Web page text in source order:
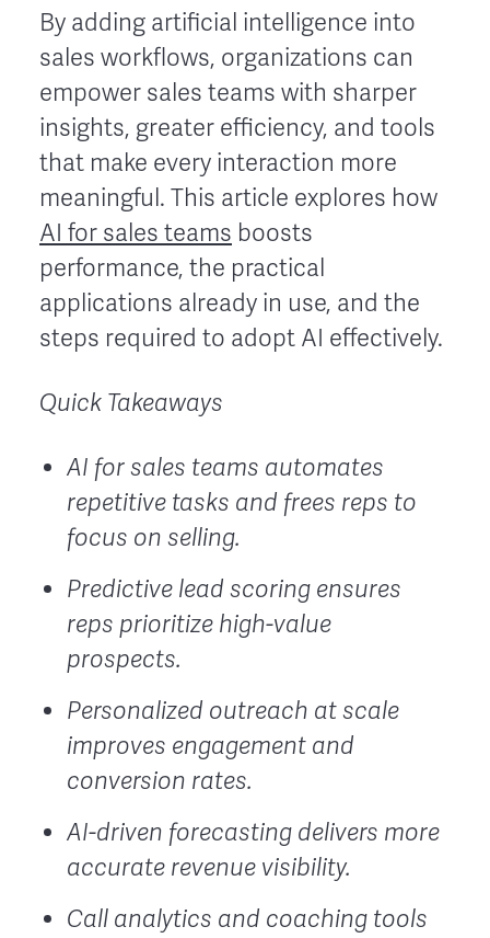
By adding artificial intelligence into
sales workflows, organizations can
empower sales teams with sharper
insights, greater efficiency, and tools
that make every interaction more
meaningful. This article explores how
AI for sales teams boosts
performance, the practical
applications already in use, and the
steps required to adopt AI effectively.
Quick Takeaways
AI for sales teams automates
repetitive tasks and frees reps to
focus on selling.
Predictive lead scoring ensures
reps prioritize high-value
prospects.
Personalized outreach at scale
improves engagement and
conversion rates.
AI-driven forecasting delivers more
accurate revenue visibility.
Call analytics and coaching tools